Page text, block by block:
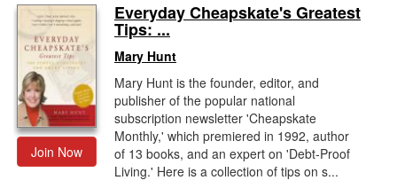
Join Now
Everyday Cheapskate's Greatest
Tips: ...
Mary Hunt
Mary Hunt is the founder, editor, and
publisher of the popular national
subscription newsletter 'Cheapskate
Monthly,' which premiered in 1992, author
of 13 books, and an expert on 'Debt-Proof
Living.' Here is a collection of tips on s...